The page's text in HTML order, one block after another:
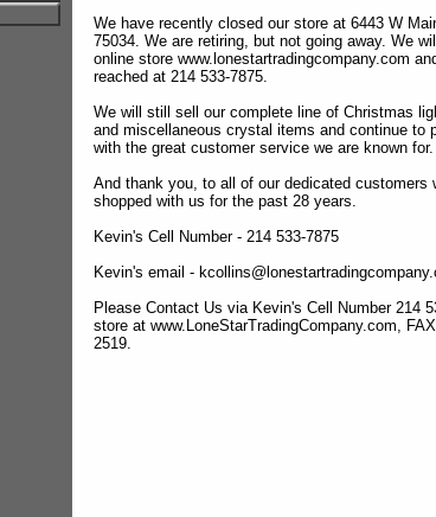
We have recently closed our store at 6443 W
75034. We are retiring, but not going away. We
online store www.lonestartradingcompany.com
reached at 214 533-7875.
We will still sell our complete line of Christmas
and miscellaneous crystal items and continue to
with the great customer service we are known for.
And thank you, to all of our dedicated customers
shopped with us for the past 28 years.
Kevin's Cell Number - 214 533-7875
Kevin's email -
Please Contact Us via Kevin's Cell Number 214
store at www.LoneStarTradingCompany.com,
2519.